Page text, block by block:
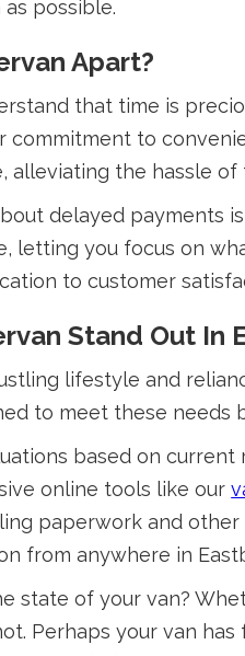
possible.
Apart?
that time is
commitment to
alleviating the hassle
delayed payments
letting you focus on
to customer
Stand Out In
lifestyle and
to meet these needs
based on current
online tools like our
paperwork and other
from anywhere in
state of your van?
Perhaps your van